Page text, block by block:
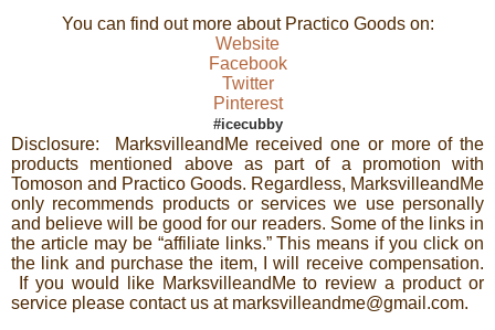
You can find out more about Practico Goods on:
Website
Facebook
Twitter
Pinterest
#icecubby
Disclosure: MarksvilleandMe received one or more of the
products mentioned above as part of a promotion with
Tomoson and Practico Goods. Regardless, MarksvilleandMe
only recommends products or services we use personally
and believe will be good for our readers. Some of the links in
the article may be “affiliate links.” This means if you click on
the link and purchase the item, I will receive compensation.
If you would like MarksvilleandMe to review a product or
service please contact us at marksvilleandme@gmail.com.